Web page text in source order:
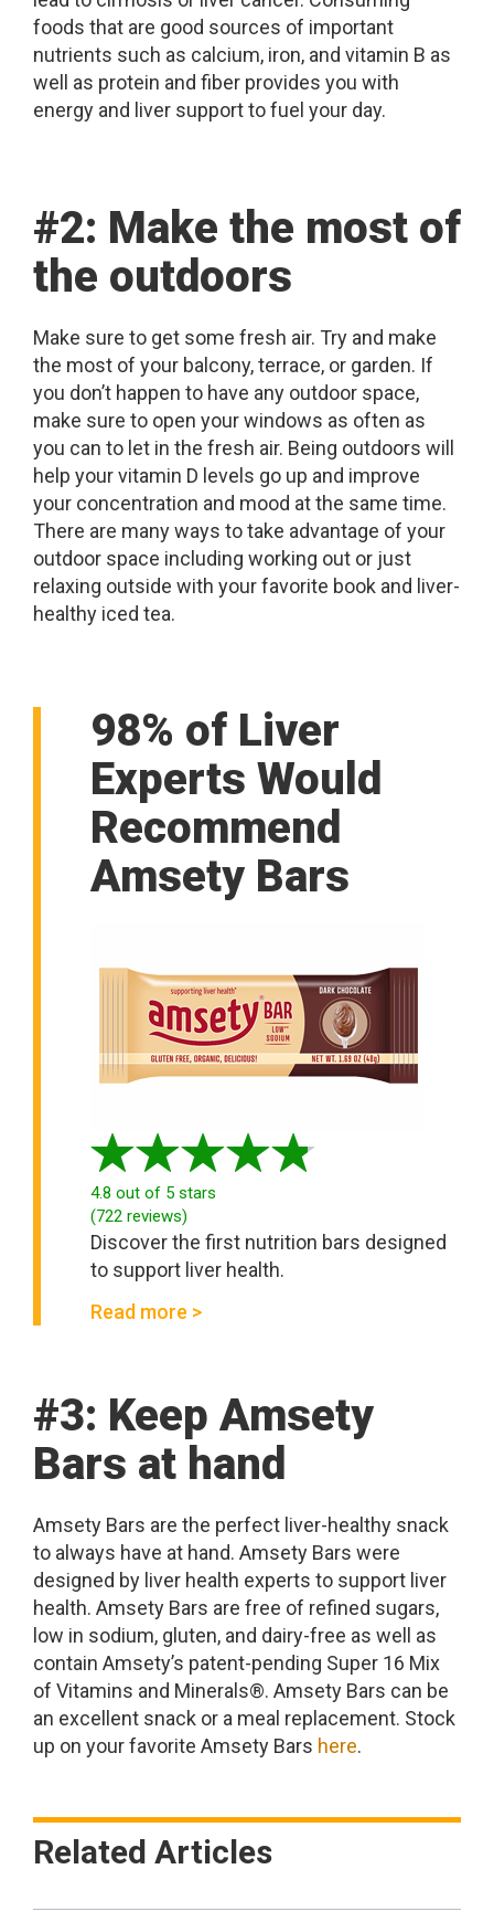
foods that are good sources of important
nutrients such as calcium, iron, and vitamin B as
well as protein and fiber provides you with
energy and liver support to fuel your day.
#2: Make the most of
the outdoors
Make sure to get some fresh air. Try and make
the most of your balcony, terrace, or garden. If
you don’t happen to have any outdoor space,
make sure to open your windows as often as
you can to let in the fresh air. Being outdoors will
help your vitamin D levels go up and improve
your concentration and mood at the same time.
There are many ways to take advantage of your
outdoor space including working out or just
relaxing outside with your favorite book and liver-
healthy iced tea.
98% of Liver
Experts Would
Recommend
Amsety Bars
4.8 out of 5 stars
(722 reviews)
Discover the first nutrition bars designed
to support liver health.
Read more >
#3: Keep Amsety
Bars at hand
Amsety Bars are the perfect liver-healthy snack
to always have at hand. Amsety Bars were
designed by liver health experts to support liver
health. Amsety Bars are free of refined sugars,
low in sodium, gluten, and dairy-free as well as
contain Amsety’s patent-pending Super 16 Mix
of Vitamins and Minerals®. Amsety Bars can be
an excellent snack or a meal replacement. Stock
up on your favorite Amsety Bars here.
Related Articles